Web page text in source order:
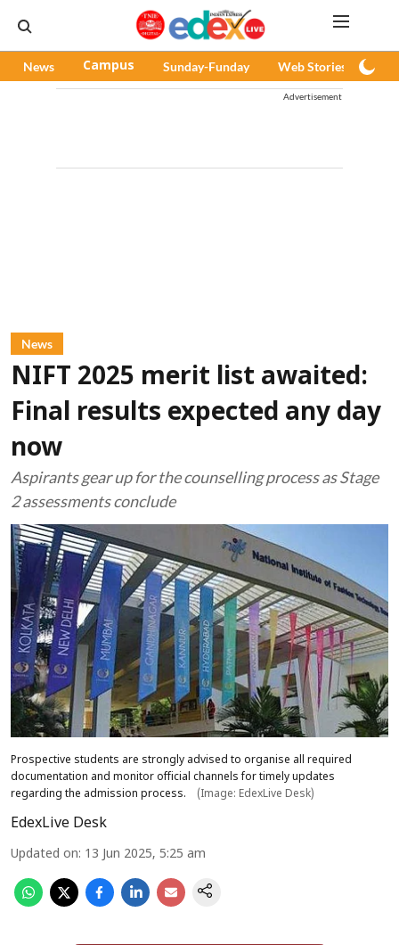
News Campus Sunday-Funday Web Stories
Advertisement
News
NIFT 2025 merit list awaited:
Final results expected any day
now
Aspirants gear up for the counselling process as Stage
2 assessments conclude
Prospective students are strongly advised to organise all required
documentation and monitor official channels for timely updates
regarding the admission process.
(Image: EdexLive Desk)
EdexLive Desk
Updated on: 13 Jun 2025, 5:25 am